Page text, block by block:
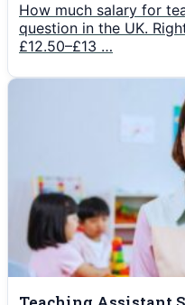
How much salary for
question in the UK.
£12.50–£13 …